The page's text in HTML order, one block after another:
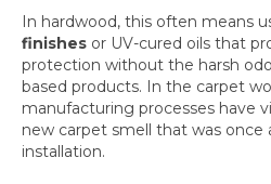
In hardwood, this often means
finishes or UV-cured oils that
protection without the harsh
based products. In the carpet
manufacturing processes have
new carpet smell that was once
installation.